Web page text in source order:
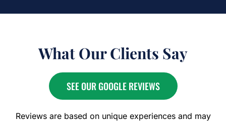
What Our Clients Say
SEE OUR GOOGLE REVIEWS
Reviews are based on unique experiences and may